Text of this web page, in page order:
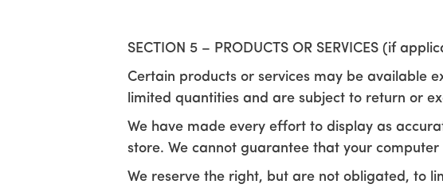
SECTION 5 – PRODUCTS OR SERVICES (if
Certain products or services may be available
limited quantities and are subject to return or
We have made every effort to display as
store. We cannot guarantee that your
We reserve the right, but are not obligated, to